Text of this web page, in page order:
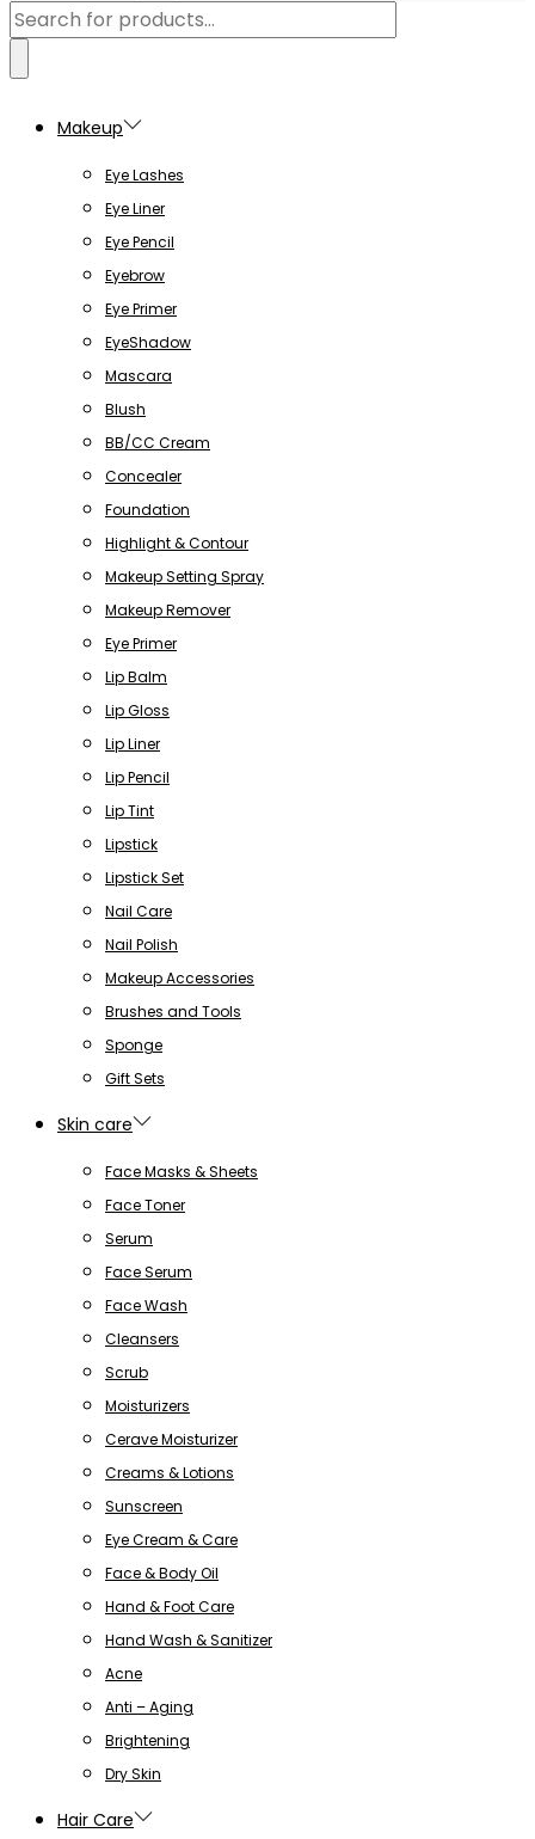
Products
search
Makeup
Eye Lashes
Eye Liner
Eye Pencil
Eyebrow
Eye Primer
EyeShadow
Mascara
Blush
BB/CC Cream
Concealer
Foundation
Highlight & Contour
Makeup Setting Spray
Makeup Remover
Eye Primer
Lip Balm
Lip Gloss
Lip Liner
Lip Pencil
Lip Tint
Lipstick
Lipstick Set
Nail Care
Nail Polish
Makeup Accessories
Brushes and Tools
Sponge
Gift Sets
Skin care
Face Masks & Sheets
Face Toner
Serum
Face Serum
Face Wash
Cleansers
Scrub
Moisturizers
Cerave Moisturizer
Creams & Lotions
Sunscreen
Eye Cream & Care
Face & Body Oil
Hand & Foot Care
Hand Wash & Sanitizer
Acne
Anti – Aging
Brightening
Dry Skin
Hair Care